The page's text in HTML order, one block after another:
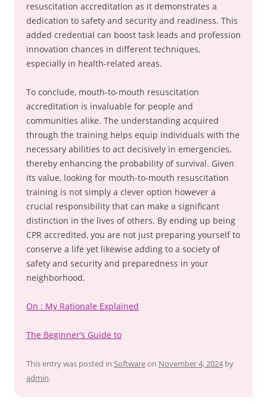
resuscitation accreditation as it demonstrates a
dedication to safety and security and readiness. This
added credential can boost task leads and profession
innovation chances in different techniques,
especially in health-related areas.
To conclude, mouth-to-mouth resuscitation
accreditation is invaluable for people and
communities alike. The understanding acquired
through the training helps equip individuals with the
necessary abilities to act decisively in emergencies,
thereby enhancing the probability of survival. Given
its value, looking for mouth-to-mouth resuscitation
training is not simply a clever option however a
crucial responsibility that can make a significant
distinction in the lives of others. By ending up being
CPR accredited, you are not just preparing yourself to
conserve a life yet likewise adding to a society of
safety and security and preparedness in your
neighborhood.
On : My Rationale Explained
The Beginner’s Guide to
This entry was posted in Softwareon November 4, 2024 by
admin.